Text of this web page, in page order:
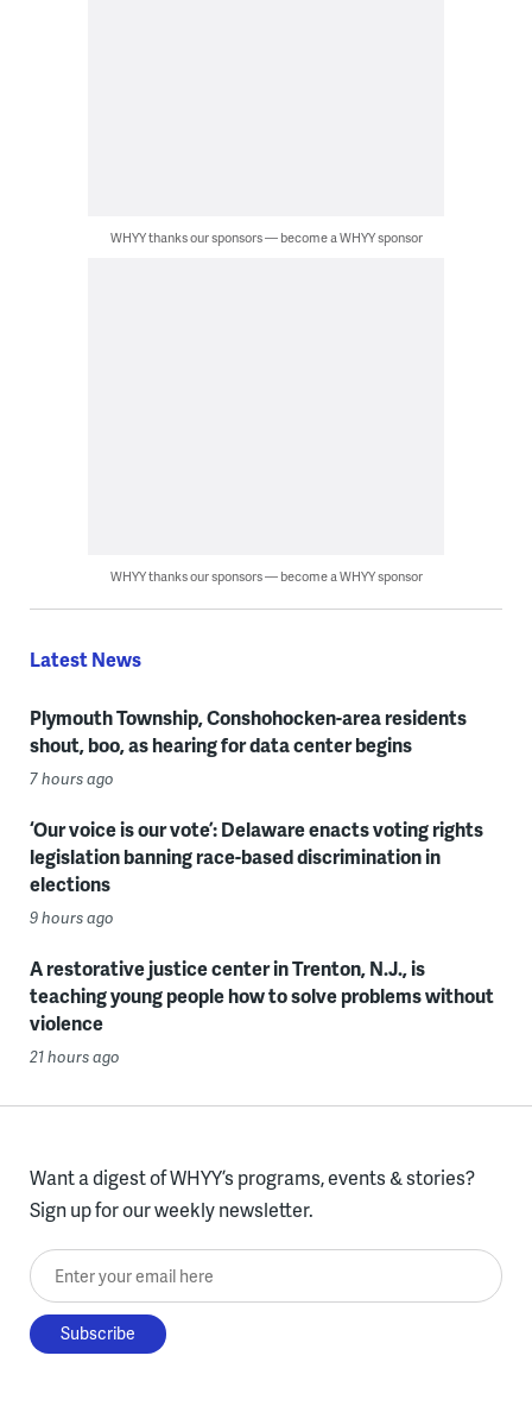
WHYY thanks our sponsors — become a WHYY sponsor
WHYY thanks our sponsors — become a WHYY sponsor
Latest News
Plymouth Township, Conshohocken-area residents
shout, boo, as hearing for data center begins
7 hours ago
‘Our voice is our vote’: Delaware enacts voting rights
legislation banning race-based discrimination in
elections
9 hours ago
A restorative justice center in Trenton, N.J., is
teaching young people how to solve problems without
violence
21 hours ago
Want a digest of WHYY’s programs, events & stories?
Sign up for our weekly newsletter.
Enter your email here